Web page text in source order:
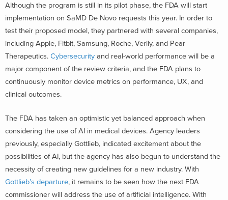
Although the program is still in its pilot phase, the FDA will start
implementation on SaMD De Novo requests this year. In order to
test their proposed model, they partnered with several companies,
including Apple, Fitbit, Samsung, Roche, Verily, and Pear
Therapeutics. Cybersecurity and real-world performance will be a
major component of the review criteria, and the FDA plans to
continuously monitor device metrics on performance, UX, and
clinical outcomes.
The FDA has taken an optimistic yet balanced approach when
considering the use of AI in medical devices. Agency leaders
previously, especially Gottlieb, indicated excitement about the
possibilities of AI, but the agency has also begun to understand the
necessity of creating new guidelines for a new industry. With
Gottlieb’s departure, it remains to be seen how the next FDA
commissioner will address the use of artificial intelligence. With